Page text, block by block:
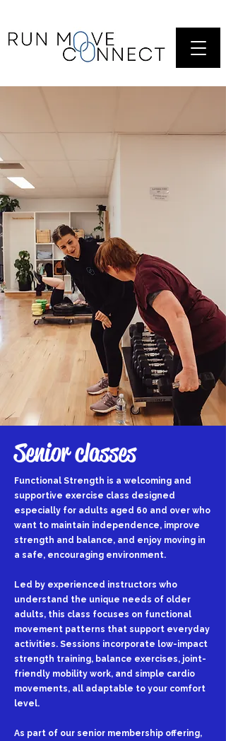
Senior classes
Functional Strength is a welcoming and
supportive exercise class designed
especially for adults aged 60 and over who
want to maintain independence, improve
strength and balance, and enjoy moving in
a safe, encouraging environment.
Led by experienced instructors who
understand the unique needs of older
adults, this class focuses on functional
movement patterns that support everyday
activities. Sessions incorporate low-impact
strength training, balance exercises, joint-
friendly mobility work, and simple cardio
movements, all adaptable to your comfort
level.
As part of our senior membership offering,